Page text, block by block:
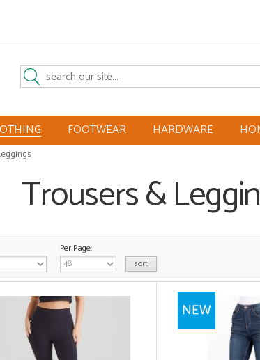
FOOTWEAR HARDWARE
Trousers &
Per Page: